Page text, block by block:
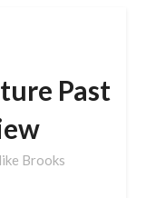
Past
Brooks